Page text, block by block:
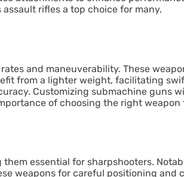
rifles a top choice for many.
and maneuverability. These
from a lighter weight, facilitating
Customizing submachine guns
of choosing the right weapon
essential for sharpshooters.
weapons for careful positioning and